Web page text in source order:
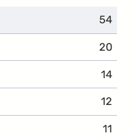
54
20
14
12
11